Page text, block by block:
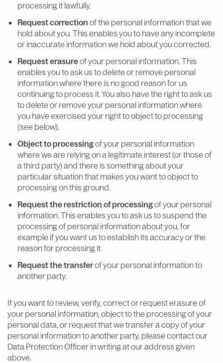
processing it lawfully.
Request correction of the personal information that we
hold about you. This enables you to have any incomplete
or inaccurate information we hold about you corrected.
Request erasureof your personal information. This
enables you to ask us to delete or remove personal
information where there is no good reason for us
continuing to process it. You also have the right to ask us
to delete or remove your personal information where
you have exercised your right to object to processing
(see below).
Object to processingof your personal information
where we are relying on a legitimate interest (or those of
a third party) and there is something about your
particular situation that makes you want to object to
processing on this ground.
Request the restriction of processingof your personal
information. This enables you to ask us to suspend the
processing of personal information about you, for
example if you want us to establish its accuracy or the
reason for processing it.
Request the transferof your personal information to
another party.
If you want to review, verify, correct or request erasure of
your personal information, object to the processing of your
personal data, or request that we transfer a copy of your
personal information to another party, please contact our
Data Protection Officer in writing at our address given
above.